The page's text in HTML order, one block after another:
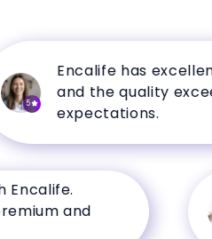
Encalife has excellent
and the quality
expectations.
and